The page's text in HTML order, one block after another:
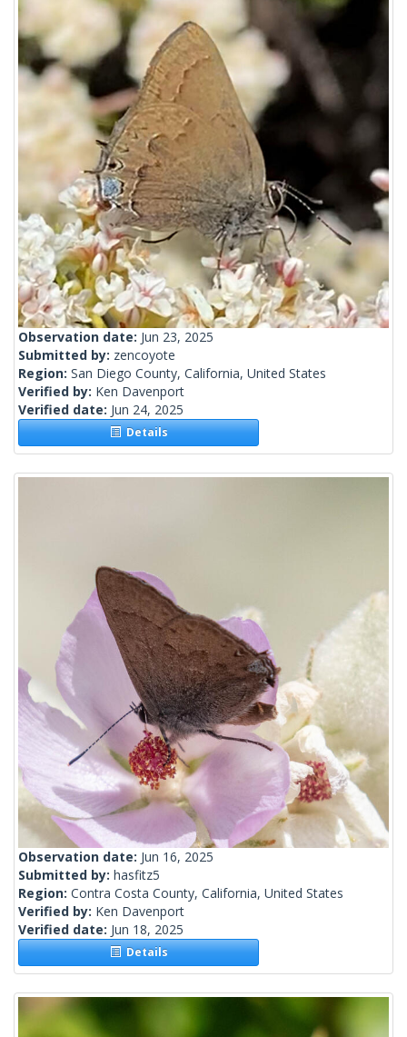
Observation date: Jun 23, 2025
Submitted by: zencoyote
Region: San Diego County, California, United States
Verified by: Ken Davenport
Verified date: Jun 24, 2025
Details
Observation date: Jun 16, 2025
Submitted by: hasfitz5
Region: Contra Costa County, California, United States
Verified by: Ken Davenport
Verified date: Jun 18, 2025
Details